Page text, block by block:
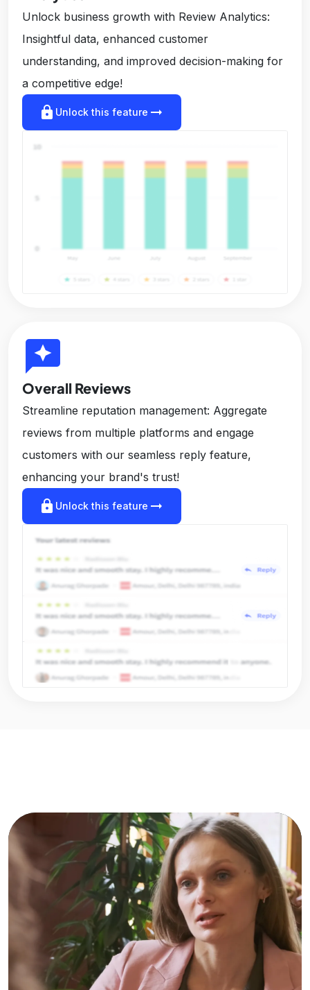
Unlock business growth with Review Analytics:
Insightful data, enhanced customer
understanding, and improved decision-making for
a competitive edge!
lock Unlock this feature arrow_right_alt
reviews
Overall Reviews
Streamline reputation management: Aggregate
reviews from multiple platforms and engage
customers with our seamless reply feature,
enhancing your brand's trust!
lock Unlock this feature arrow_right_alt